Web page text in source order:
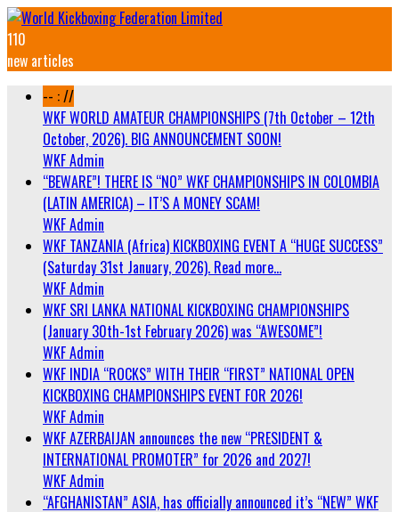
110
new articles
-- : //
WKF WORLD AMATEUR CHAMPIONSHIPS (7th October – 12th
October, 2026). BIG ANNOUNCEMENT SOON!
WKF Admin
“BEWARE”! THERE IS “NO” WKF CHAMPIONSHIPS IN COLOMBIA
(LATIN AMERICA) – IT’S A MONEY SCAM!
WKF Admin
WKF TANZANIA (Africa) KICKBOXING EVENT A “HUGE SUCCESS”
(Saturday 31st January, 2026). Read more…
WKF Admin
WKF SRI LANKA NATIONAL KICKBOXING CHAMPIONSHIPS
(January 30th-1st February 2026) was “AWESOME”!
WKF Admin
WKF INDIA “ROCKS” WITH THEIR “FIRST” NATIONAL OPEN
KICKBOXING CHAMPIONSHIPS EVENT FOR 2026!
WKF Admin
WKF AZERBAIJAN announces the new “PRESIDENT &
INTERNATIONAL PROMOTER” for 2026 and 2027!
WKF Admin
“AFGHANISTAN” ASIA, has officially announced it’s “NEW” WKF